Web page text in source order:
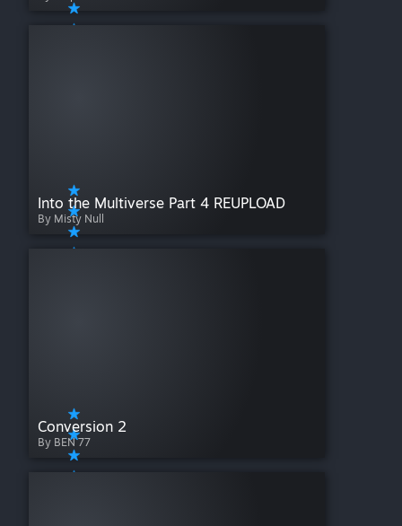
Into the Multiverse Part 4 REUPLOAD
By Misty Null
Conversion 2
By BEN 77